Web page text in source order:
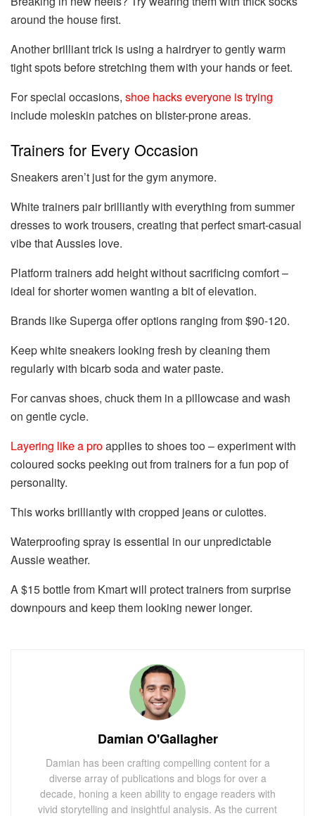
around the house first.
Another brilliant trick is using a hairdryer to gently warm
tight spots before stretching them with your hands or feet.
For special occasions, shoe hacks everyone is trying
include moleskin patches on blister-prone areas.
Trainers for Every Occasion
Sneakers aren’t just for the gym anymore.
White trainers pair brilliantly with everything from summer
dresses to work trousers, creating that perfect smart-casual
vibe that Aussies love.
Platform trainers add height without sacrificing comfort –
ideal for shorter women wanting a bit of elevation.
Brands like Superga offer options ranging from $90-120.
Keep white sneakers looking fresh by cleaning them
regularly with bicarb soda and water paste.
For canvas shoes, chuck them in a pillowcase and wash
on gentle cycle.
Layering like a proapplies to shoes too – experiment with
coloured socks peeking out from trainers for a fun pop of
personality.
This works brilliantly with cropped jeans or culottes.
Waterproofing spray is essential in our unpredictable
Aussie weather.
A $15 bottle from Kmart will protect trainers from surprise
downpours and keep them looking newer longer.
Damian O'Gallagher
Damian has been crafting compelling content for a
diverse array of publications and blogs for over a
decade, honing a keen ability to engage readers with
vivid storytelling and insightful analysis. As the current